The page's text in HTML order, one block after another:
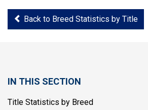
Back to Breed Statistics by Title
IN THIS SECTION
Title Statistics by Breed